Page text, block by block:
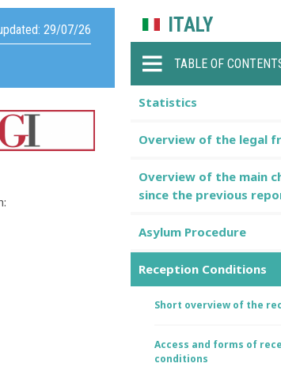
29/07/26 ITALY
TABLE OF
Statistics
Overview of the legal
Overview of the main
since the previous
Asylum Procedure
Reception Conditions
Short overview of the
Access and forms of
conditions